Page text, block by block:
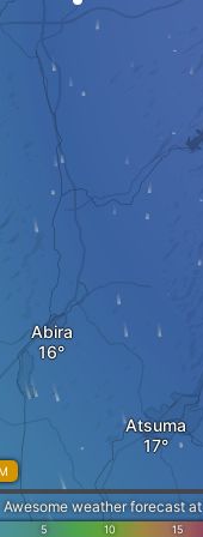
Abira
Atsuma
5 10 15
Awesome weather forecast at